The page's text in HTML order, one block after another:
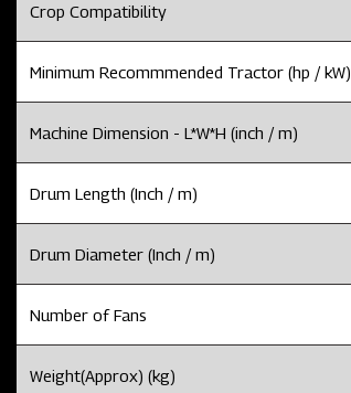
Crop Compatibility
Minimum Recommmended Tractor (hp / kW)
Machine Dimension - L*W*H (inch / m)
Drum Length (Inch / m)
Drum Diameter (Inch / m)
Number of Fans
Weight(Approx) (kg)